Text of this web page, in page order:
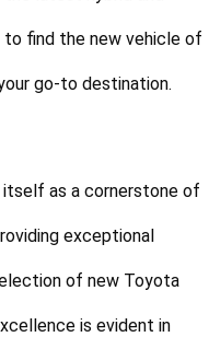
to find the new vehicle of
go-to destination.
as a cornerstone of
exceptional
of new Toyota
is evident in